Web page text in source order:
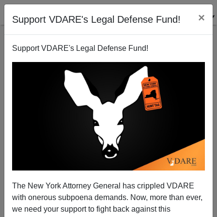
Support VDARE's Legal Defense Fund! ×
Support VDARE's Legal Defense Fund!
The New York Attorney General has crippled VDARE
with onerous subpoena demands. Now, more than ever,
we need your support to fight back against this
Obama’s “Double Standards” On Immigration—
Actually A Single Standard, Aimed At Dispossessing
Americans
11/30/2014